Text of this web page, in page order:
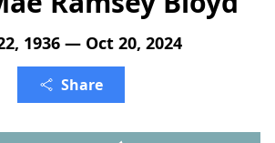
1936 — Oct 20, 2024
Share